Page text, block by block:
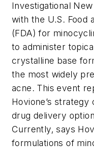
Investigational
with the U.S. Food
(FDA) for
to administer
crystalline base
the most widely
acne. This event
Hovione’s
drug delivery
Currently, says
formulations of